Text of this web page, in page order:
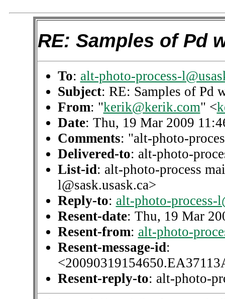
RE: Samples of Pd
To: alt-photo-process-
Subject: RE: Samples of Pd
From: "kerik@kerik.com" <
Date: Thu, 19 Mar 2009
Comments: "alt-photo-
Delivered-to: alt-photo-
List-id: alt-photo-process
l@sask.usask.ca>
Reply-to: alt-photo-process-
Resent-date: Thu, 19 Mar
Resent-from: alt-photo-
Resent-message-id:
Resent-reply-to: alt-photo-